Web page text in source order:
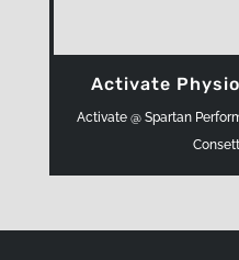
Activate
Activate @ Spartan